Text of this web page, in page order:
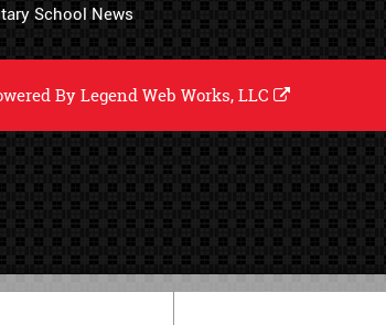
School News
ByLegend Web Works, LLC